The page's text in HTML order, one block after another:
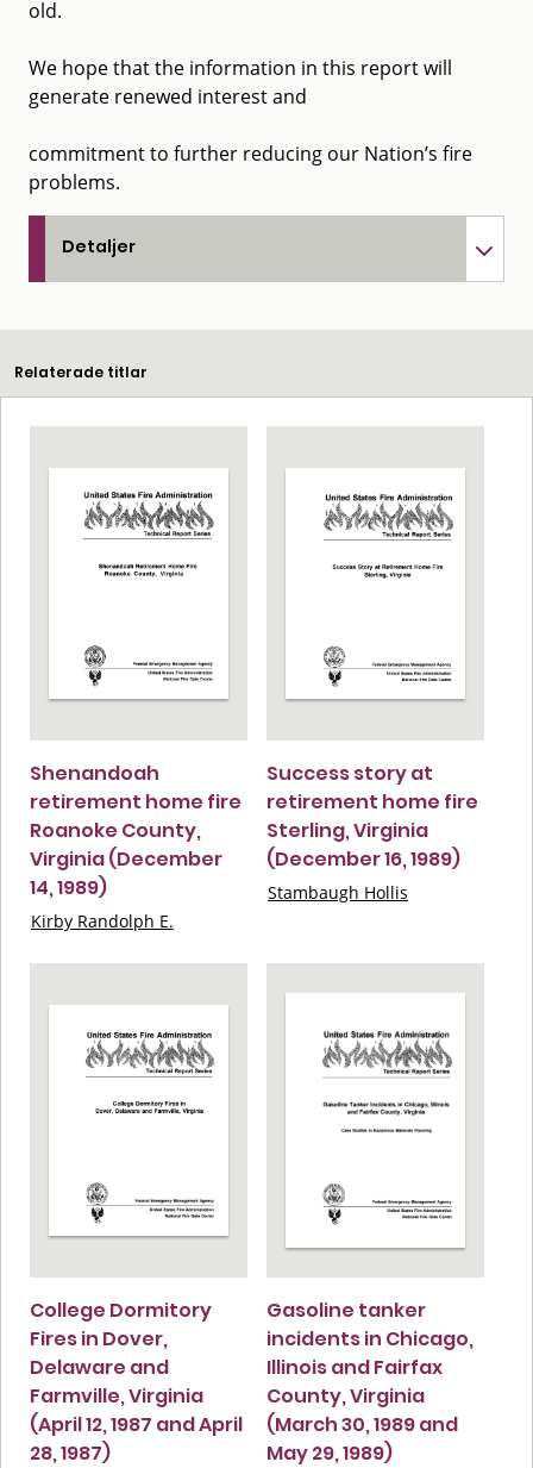
old.
We hope that the information in this report will
generate renewed interest and
commitment to further reducing our Nation’s fire
problems.
Detaljer
Relaterade titlar
Shenandoah
retirement home fire
Roanoke County,
Virginia (December
14, 1989)
Kirby Randolph E.
Success story at
retirement home fire
Sterling, Virginia
(December 16, 1989)
Stambaugh Hollis
College Dormitory
Fires in Dover,
Delaware and
Farmville, Virginia
(April 12, 1987 and April
28, 1987)
Gasoline tanker
incidents in Chicago,
Illinois and Fairfax
County, Virginia
(March 30, 1989 and
May 29, 1989)